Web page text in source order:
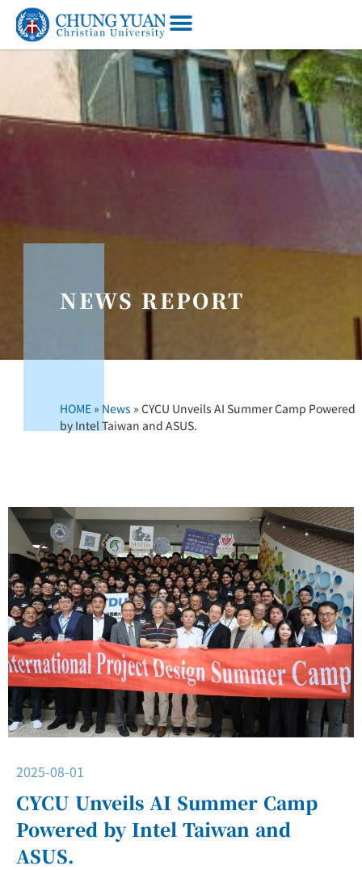
NEWS REPORT
HOME » News »CYCU Unveils AI Summer Camp Powered
by Intel Taiwan and ASUS.
2025-08-01
CYCU Unveils AI Summer Camp
Powered by Intel Taiwan and
ASUS.